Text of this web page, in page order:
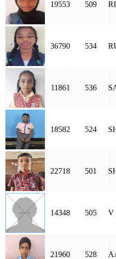
19553 509
36790 534
11861 536
18582 524
22718 501
14348 505 V
21960 528